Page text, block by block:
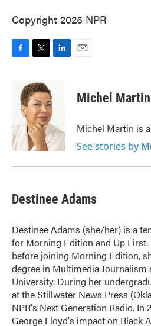
Copyright 2025 NPR
o
k
i
t
t
e
r
d
I
n
Michel Martin
Michel Martin is
See stories by
Destinee Adams
Destinee Adams (she/her) is a
for Morning Edition and Up First.
before joining Morning Edition,
degree in Multimedia Journalism
University. During her
at the Stillwater News Press
NPR's Next Generation Radio. In
George Floyd's impact on Black